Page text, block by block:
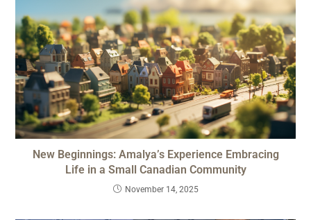
New Beginnings: Amalya’s Experience Embracing
Life in a Small Canadian Community
November 14, 2025